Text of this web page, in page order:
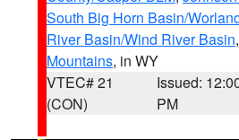
South Big Horn Basin/
River Basin/Wind River Basin,
Mountains, in WY
VTEC# 21
(CON)
Issued:
PM